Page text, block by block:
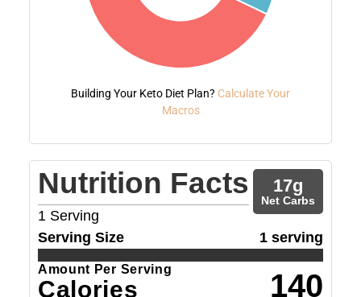
Building Your Keto Diet Plan? Calculate Your
Macros
Nutrition Facts
1 Serving
17g
Net Carbs
Serving Size 1 serving
Amount Per Serving
Calories 140